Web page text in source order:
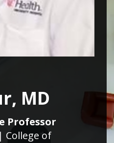
MD
Professor
College of